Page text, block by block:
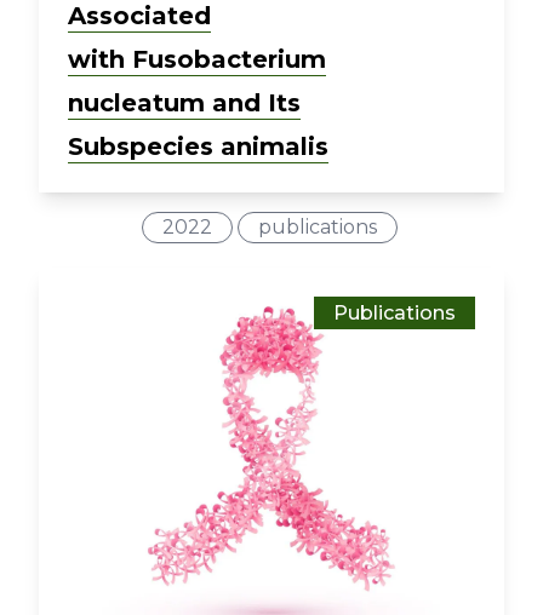
Associated
with Fusobacterium
nucleatum and Its
Subspecies animalis
2022 publications
Publications